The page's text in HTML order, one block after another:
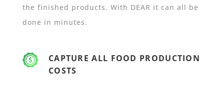
the finished products. With DEAR it can all be
done in minutes.
CAPTURE ALL FOOD PRODUCTION
COSTS